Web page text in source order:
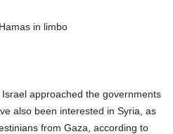
in limbo
approached the governments
also been interested in Syria, as
from Gaza, according to